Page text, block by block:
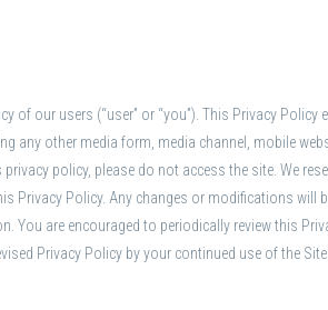
of our users (“user” or “you”). This Privacy
any other media form, media channel, mobile
policy, please do not access the site. We
Privacy Policy. Any changes or modifications
You are encouraged to periodically review this
Privacy Policy by your continued use of the